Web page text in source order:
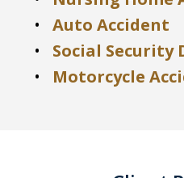
Auto Accident
Social Security
Motorcycle